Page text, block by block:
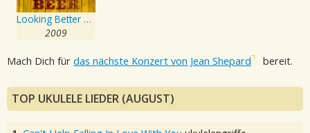
Looking Better Every Beer
2009
Mach Dich für das nächste Konzert von Jean Shepard bereit.
TOP UKULELE LIEDER (AUGUST)